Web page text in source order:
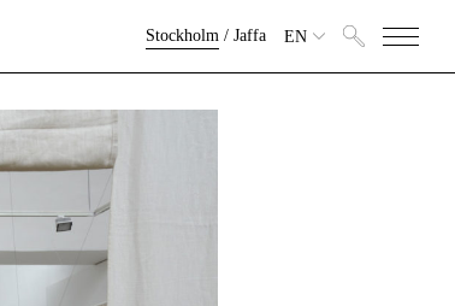
Stockholm/ Jaffa EN